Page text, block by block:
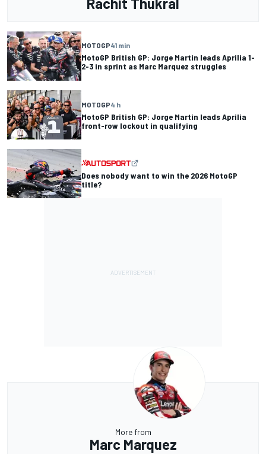
MOTOGP41 min
MotoGP British GP: Jorge Martin leads Aprilia 1-
2-3 in sprint as Marc Marquez struggles
MOTOGP4 h
MotoGP British GP: Jorge Martin leads Aprilia
front-row lockout in qualifying
Does nobody want to win the 2026 MotoGP
title?
More from
Marc Marquez